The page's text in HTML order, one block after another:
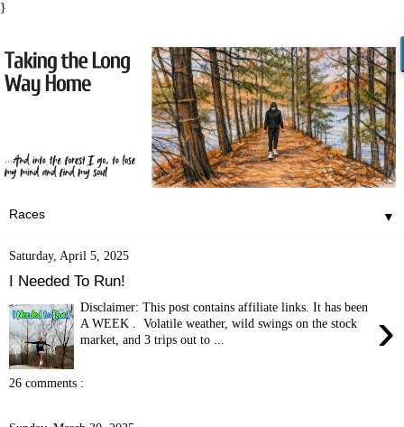
}
▼
Saturday, April 5, 2025
I Needed To Run!
›
Disclaimer: This post contains affiliate links. It has been
A WEEK . Volatile weather, wild swings on the stock
market, and 3 trips out to ...
26 comments :